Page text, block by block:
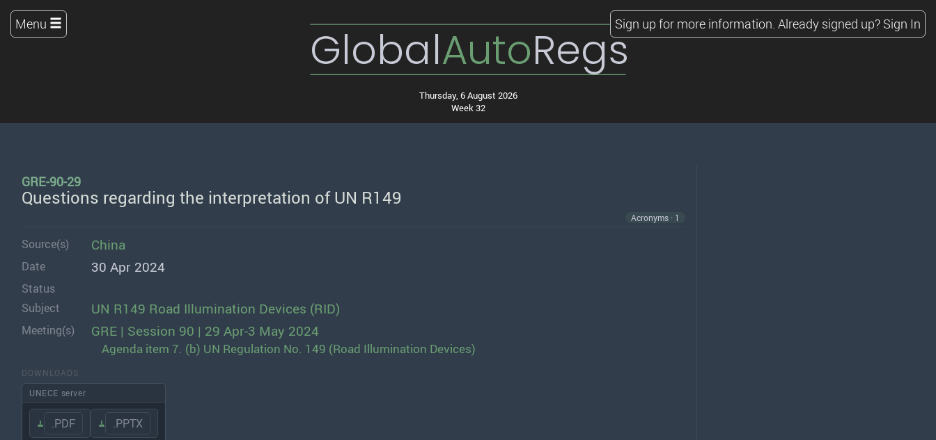
GlobalAutoRegs
Thursday, 6 August 2026
Week 32
Menu Sign up for more information. Already signed up? Sign In
GRE-90-29
Questions regarding the interpretation of UN R149
Acronyms · 1
Source(s) China
Date 30 Apr 2024
Status
Subject
UN R149 Road Illumination Devices (RID)
Meeting(s) GRE | Session 90 | 29 Apr-3 May 2024
Agenda item 7. (b) UN Regulation No. 149 (Road Illumination Devices)
DOWNLOADS
UNECE server
.PDF .PPTX